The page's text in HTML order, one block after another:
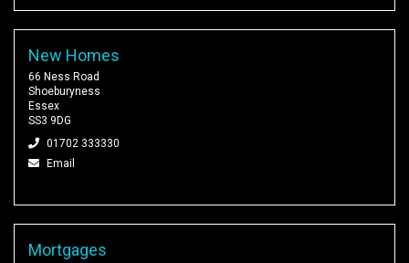
New Homes
66 Ness Road
Shoeburyness
Essex
SS3 9DG
01702 333330
Email
Mortgages